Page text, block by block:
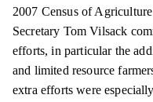
2007 Census of
Secretary Tom Vilsack
efforts, in particularthe
and limited resource
extra efforts were